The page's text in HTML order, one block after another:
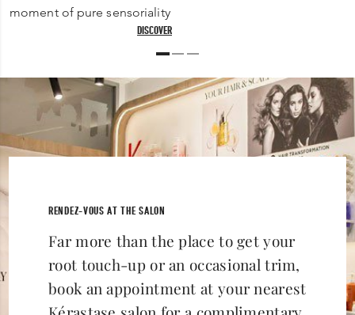
moment of pure sensoriality
DISCOVER
RENDEZ-VOUS AT THE SALON
Far more than the place to get your
root touch-up or an occasional trim,
book an appointment at your nearest